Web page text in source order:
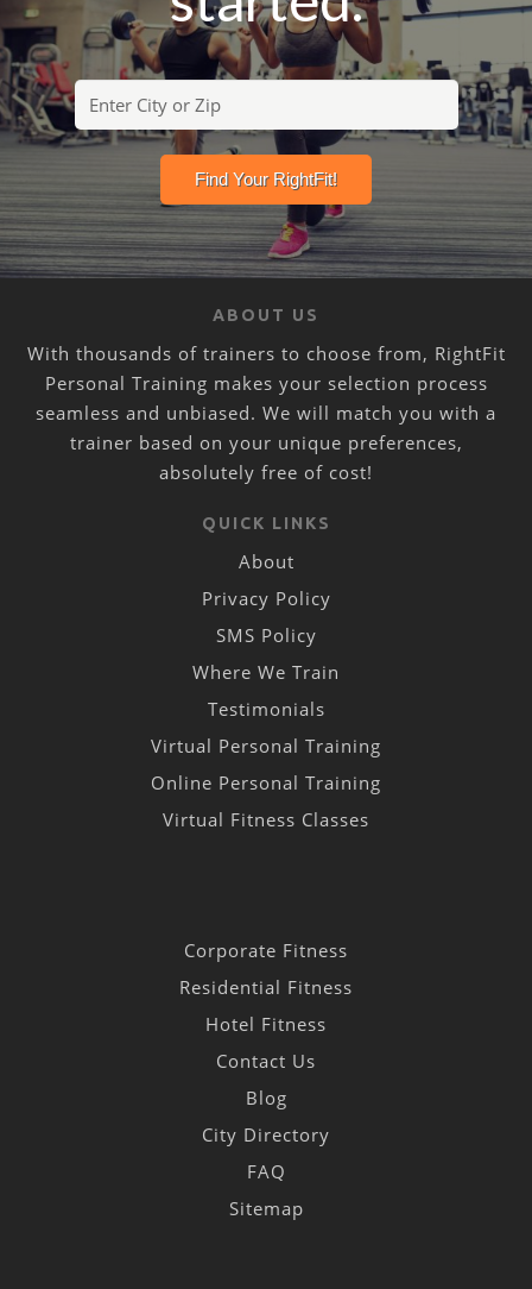
ABOUT US
With thousands of trainers to choose from, RightFit
Personal Training makes your selection process
seamless and unbiased. We will match you with a
trainer based on your unique preferences,
absolutely free of cost!
QUICK LINKS
About
Privacy Policy
SMS Policy
Where We Train
Testimonials
Virtual Personal Training
Online Personal Training
Virtual Fitness Classes
Corporate Fitness
Residential Fitness
Hotel Fitness
Contact Us
Blog
City Directory
FAQ
Sitemap